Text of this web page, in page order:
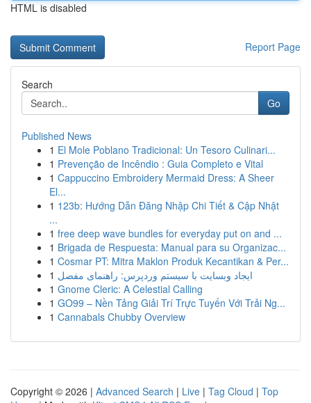
HTML is disabled
Report Page
Search
Go
Published News
1 El Mole Poblano Tradicional: Un Tesoro Culinari...
1 Prevenção de Incêndio : Guia Completo e Vital
1 Cappuccino Embroidery Mermaid Dress: A Sheer
El...
1 123b: Hướng Dẫn Đăng Nhập Chi Tiết & Cập Nhật
...
1 free deep wave bundles for everyday put on and ...
1 Brigada de Respuesta: Manual para su Organizac...
1 Cosmar PT: Mitra Maklon Produk Kecantikan & Per...
1 ایجاد وبسایت با سیستم وردپرس: راهنمای مفصل
1 Gnome Cleric: A Celestial Calling
1 GO99 – Nền Tảng Giải Trí Trực Tuyến Với Trải Ng...
1 Cannabals Chubby Overview
Copyright © 2026 | Advanced Search | Live | Tag Cloud | Top